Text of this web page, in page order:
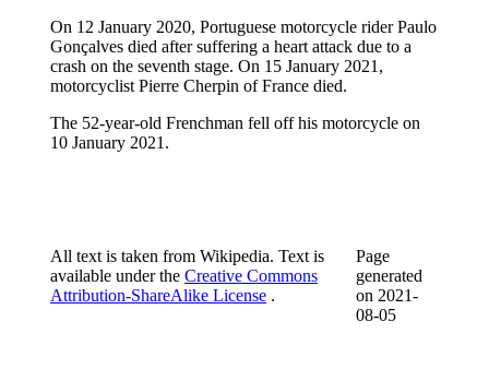
On 12 January 2020, Portuguese motorcycle rider Paulo
Gonçalves died after suffering a heart attack due to a
crash on the seventh stage. On 15 January 2021,
motorcyclist Pierre Cherpin of France died.
The 52-year-old Frenchman fell off his motorcycle on
10 January 2021.
All text is taken from Wikipedia. Text is
available under the Creative Commons
Attribution-ShareAlike License .
Page
generated
on 2021-
08-05